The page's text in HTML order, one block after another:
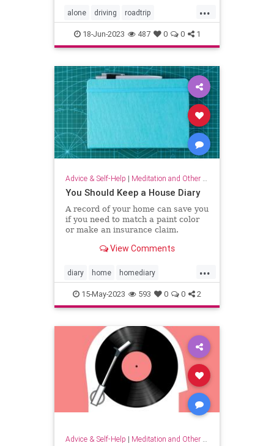
...
alone driving roadtrip
roadtripping roadtrips selfcare
18-Jun-2023 487 0 0 1
Advice & Self-Help | Meditation and Other Practices
You Should Keep a House Diary
A record of your home can save you
if you need to match a paint color
or make an insurance claim.
View Comments
...
diary home homediary
household lifehack organizing
15-May-2023 593 0 0 2
Advice & Self-Help | Meditation and Other Practices